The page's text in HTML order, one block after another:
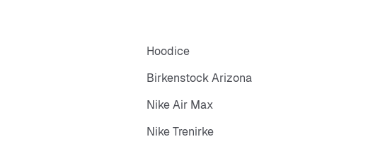
Hoodice
Birkenstock Arizona
Nike Air Max
Nike Trenirke